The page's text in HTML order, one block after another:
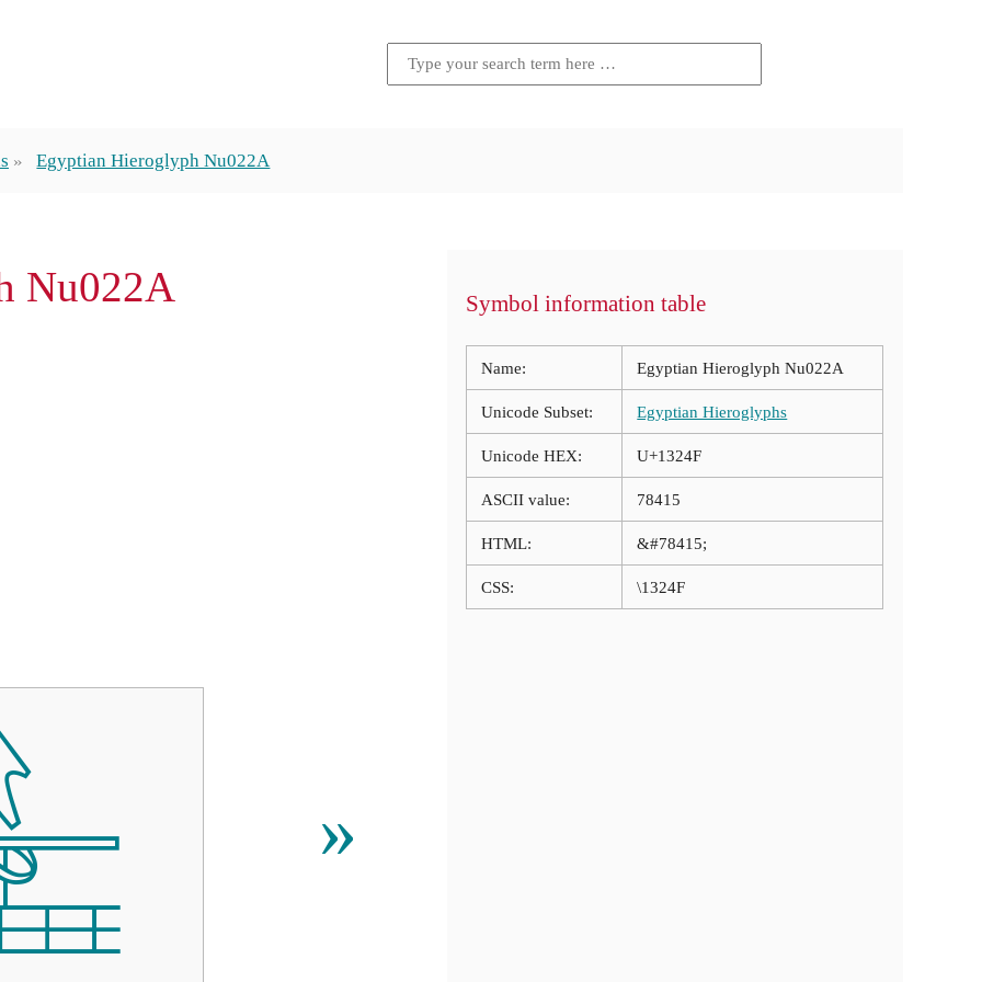
Egyptian Hieroglyph Nu022A
Nu022A
»
Symbol information table
Name: Egyptian Hieroglyph Nu022A
Unicode Subset: Egyptian Hieroglyphs
Unicode HEX: U+1324F
ASCII value: 78415
HTML: &#78415;
CSS: \1324F